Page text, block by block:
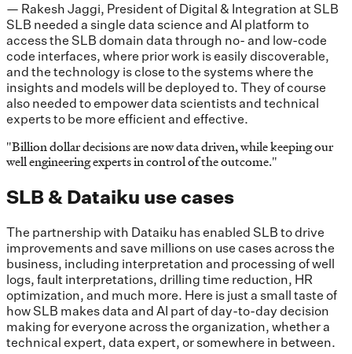
— Rakesh Jaggi, President of Digital & Integration at SLB
SLB needed a single data science and AI platform to
access the SLB domain data through no- and low-code
code interfaces, where prior work is easily discoverable,
and the technology is close to the systems where the
insights and models will be deployed to. They of course
also needed to empower data scientists and technical
experts to be more efficient and effective.
"Billion dollar decisions are now data driven, while keeping our
well engineering experts in control of the outcome."
SLB & Dataiku use cases
The partnership with Dataiku has enabled SLB to drive
improvements and save millions on use cases across the
business, including interpretation and processing of well
logs, fault interpretations, drilling time reduction, HR
optimization, and much more. Here is just a small taste of
how SLB makes data and AI part of day-to-day decision
making for everyone across the organization, whether a
technical expert, data expert, or somewhere in between.